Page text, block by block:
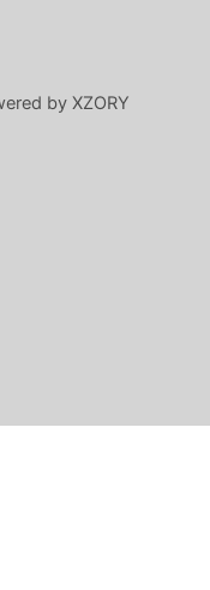
by XZORY